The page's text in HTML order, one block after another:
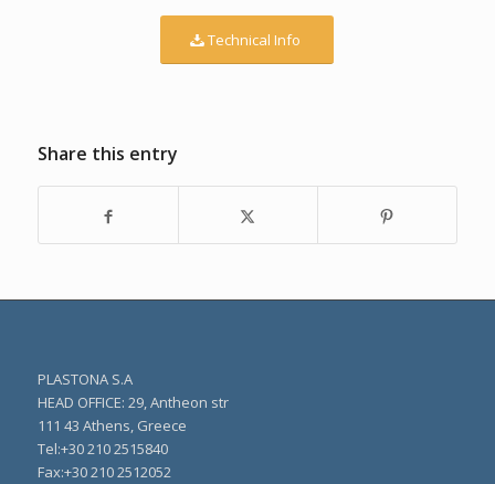
Technical Info
Share this entry
PLASTONA S.A
HEAD OFFICE: 29, Antheon str
111 43 Athens, Greece
Τel:+30 210 2515840
Fax:+30 210 2512052